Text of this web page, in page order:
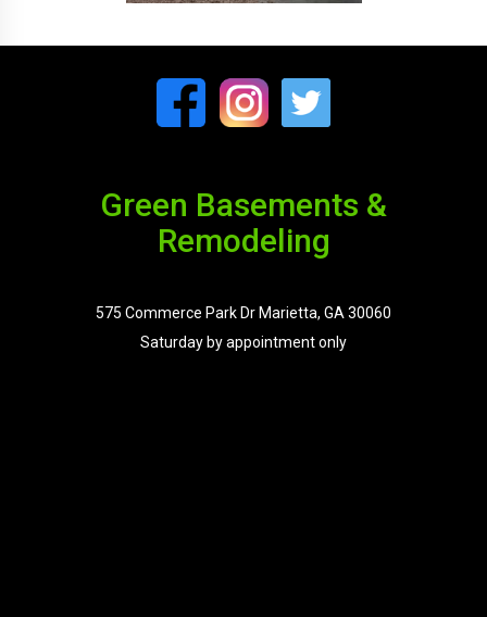
Green Basements &
Remodeling
575 Commerce Park Dr Marietta, GA 30060
Saturday by appointment only